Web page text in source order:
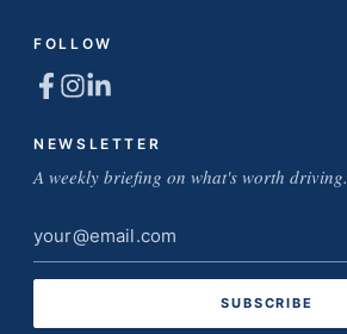
FOLLOW
NEWSLETTER
A weekly briefing on what's worth driving.
Email
address